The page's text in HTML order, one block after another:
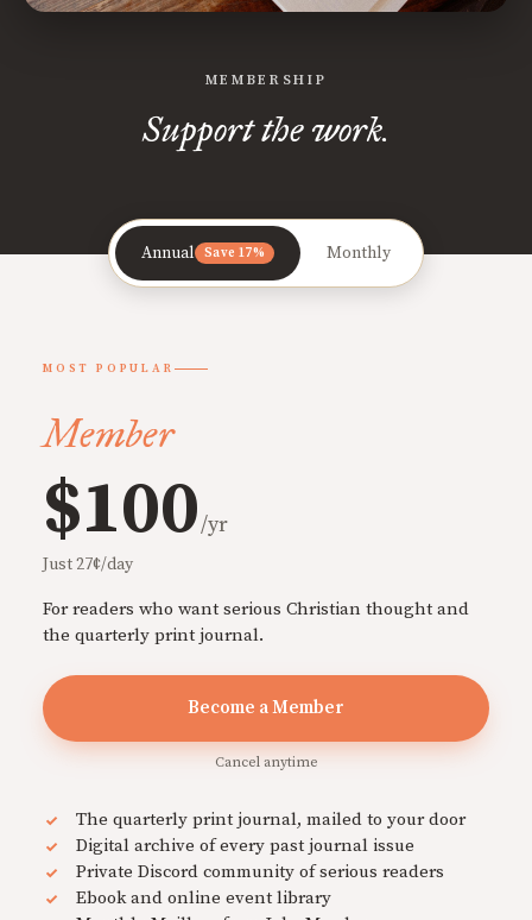
MEMBERSHIP
Support the work.
Annual Save 17% Monthly
MOST POPULAR
Member
$100/yr
Just 27¢/day
For readers who want serious Christian thought and
the quarterly print journal.
Become a Member
Cancel anytime
The quarterly print journal, mailed to your door
Digital archive of every past journal issue
Private Discord community of serious readers
Ebook and online event library